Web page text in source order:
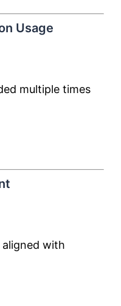
Usage
multiple times
with